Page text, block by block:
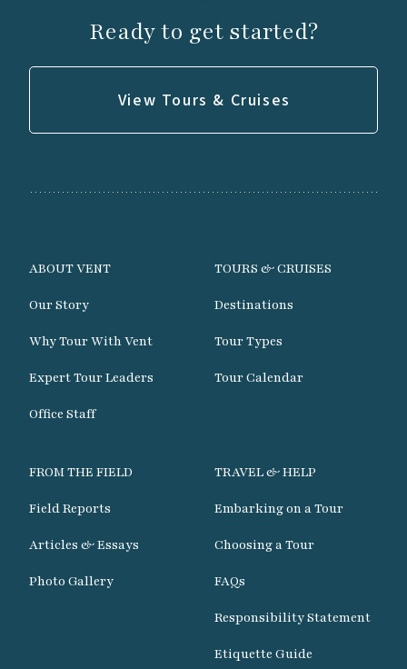
Ready to get started?
View Tours & Cruises
ABOUT VENT
Our Story
Why Tour With Vent
Expert Tour Leaders
Office Staff
TOURS & CRUISES
Destinations
Tour Types
Tour Calendar
FROM THE FIELD
Field Reports
Articles & Essays
Photo Gallery
TRAVEL & HELP
Embarking on a Tour
Choosing a Tour
FAQs
Responsibility Statement
Etiquette Guide